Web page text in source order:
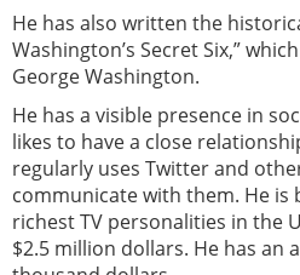
He has also written the
Washington’s Secret Six,”
George Washington.
He has a visible presence in
likes to have a close
regularly uses Twitter and
communicate with them. He is
richest TV personalities in the
$2.5 million dollars. He has an